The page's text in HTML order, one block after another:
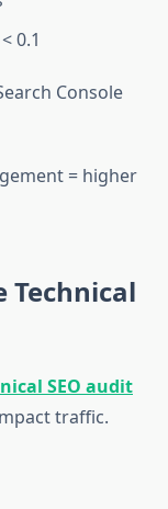
< 0.1
Console
= higher
Technical
SEO audit
traffic.